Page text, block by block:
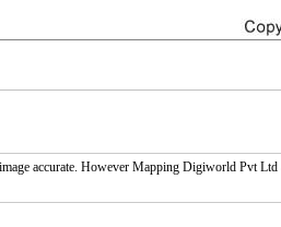
accurate. However Mapping Digiworld Pvt